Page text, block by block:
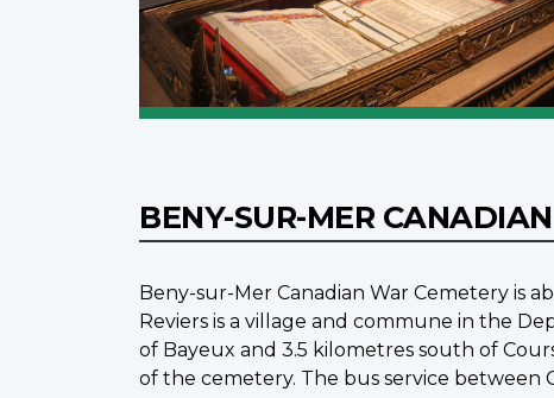
BENY-SUR-MER
Beny-sur-Mer Canadian War Cemetery is
Reviers is a village and commune in the
of Bayeux and 3.5 kilometres south of
of the cemetery. The bus service between